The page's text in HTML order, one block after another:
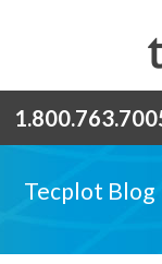
Tecplot Blog